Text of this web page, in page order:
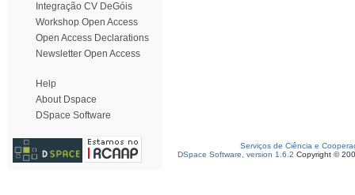
Integração CV DeGóis
Workshop Open Access
Open Access Declarations
Newsletter Open Access
Help
About Dspace
DSpace Software
Serviços de Ciência e
DSpace Software, version 1.6.2 Copyright ©